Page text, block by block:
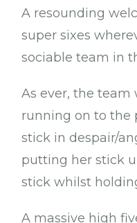
A resounding
super sixes
sociable team in
As ever, the team
running on to the
stick in despair/
putting her stick
stick whilst
A massive high